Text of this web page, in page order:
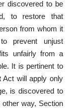
discovered to be
to restore that
from whom it
prevent unjust
unfairly from a
It is pertinent to
Act will apply only
is discovered to
way, Section